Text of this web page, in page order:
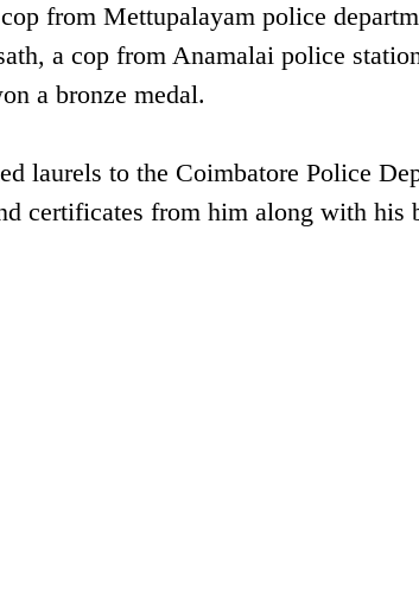
from Mettupalayam police
a cop from Anamalai police
a bronze medal.
laurels to the Coimbatore Police
certificates from him along with his